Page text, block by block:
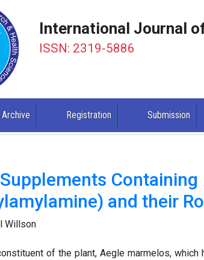
International Journal
ISSN: 2319-5886
Archive Registration Submission
and their
Willson
of the plant, Aegle marmelos,